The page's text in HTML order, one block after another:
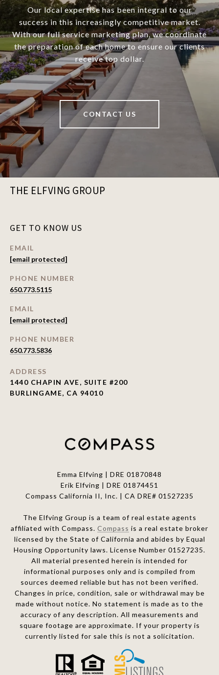
Our local expertise has been integral to our
success in this increasingly competitive market.
With our full service marketing plan, we coordinate
the preparation of each home to ensure our clients
receive top dollar.
CONTACT US
THE ELFVING GROUP
GET TO KNOW US
EMAIL
[email protected]
PHONE NUMBER
650.773.5115
EMAIL
[email protected]
PHONE NUMBER
650.773.5836
ADDRESS
1440 CHAPIN AVE, SUITE #200
BURLINGAME, CA 94010
Emma Elfving | DRE 01870848
Erik Elfving | DRE 01874451
Compass California II, Inc. | CA DRE# 01527235
The Elfving Group is a team of real estate agents
affiliated with Compass. Compass is a real estate broker
licensed by the State of California and abides by Equal
Housing Opportunity laws. License Number 01527235.
All material presented herein is intended for
informational purposes only and is compiled from
sources deemed reliable but has not been verified.
Changes in price, condition, sale or withdrawal may be
made without notice. No statement is made as to the
accuracy of any description. All measurements and
square footage are approximate. If your property is
currently listed for sale this is not a solicitation.